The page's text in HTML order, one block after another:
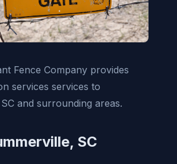
Fence Company provides
services services to
and surrounding areas.
SC